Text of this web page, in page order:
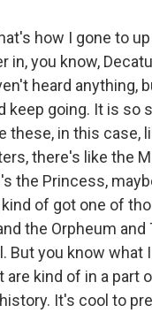
how I gone to
in, you know,
heard anything,
keep going. It is so
these, in this case,
there's like the
the Princess,
of got one of
the Orpheum and
But you know what
kind of in a part
It's cool to